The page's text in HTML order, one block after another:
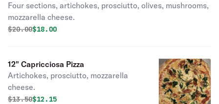
Four sections, artichokes, prosciutto, olives, mushrooms,
mozzarella cheese.
Original price was
$20.00Discounted price is
$18.00
12" Capricciosa Pizza
Artichokes, prosciutto, mozzarella
cheese.
Original price was
$13.50Discounted price is
$12.15